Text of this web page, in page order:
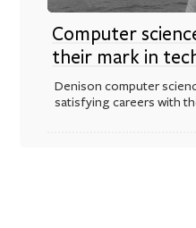
Computer
their mark in
Denison computer
satisfying careers with